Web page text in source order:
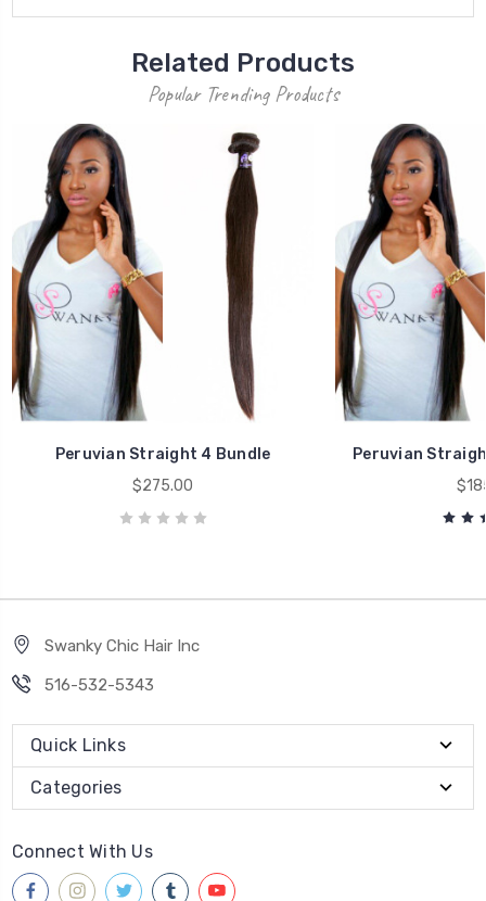
Related Products
Popular Trending Products
Peruvian Straight 4 Bundle
$275.00
Peruvian
Swanky Chic Hair Inc
516-532-5343
Quick Links
Categories
Connect With Us